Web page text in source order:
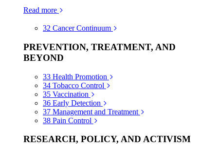
Read more
32 Cancer Continuum
PREVENTION, TREATMENT, AND
BEYOND
33 Health Promotion
34 Tobacco Control
35 Vaccination
36 Early Detection
37 Management and Treatment
38 Pain Control
RESEARCH, POLICY, AND ACTIVISM